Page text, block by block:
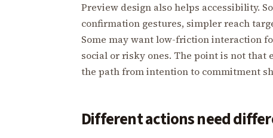
Preview design also helps accessibility.
confirmation gestures, simpler reach
Some may want low-friction interaction
social or risky ones. The point is not that
the path from intention to commitment
Different actions need